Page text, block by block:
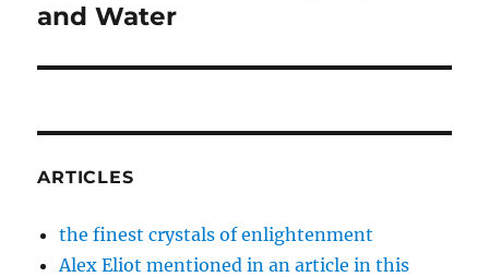
post:
and Water
ARTICLES
the finest crystals of enlightenment
Alex Eliot mentioned in an article in this